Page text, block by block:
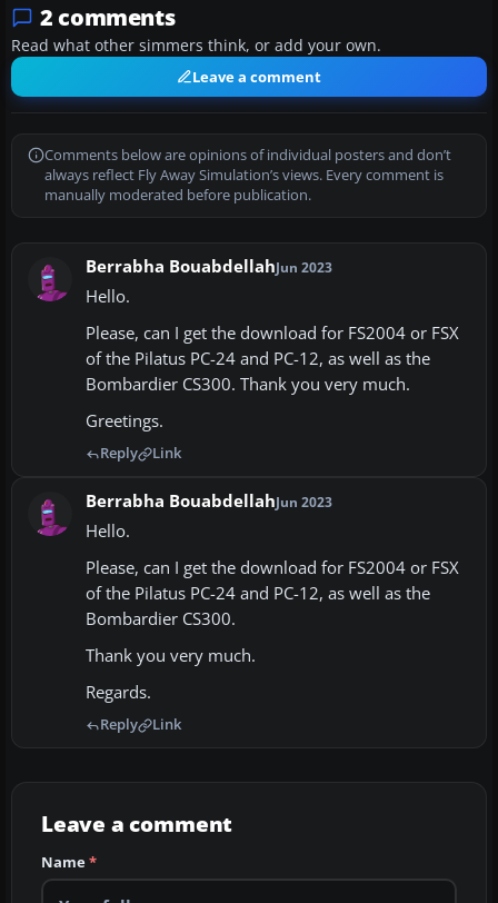
2 comments
Read what other simmers think, or add your own.
Leave a comment
Comments below are opinions of individual posters and don’t
always reflect Fly Away Simulation’s views. Every comment is
manually moderated before publication.
Berrabha BouabdellahJun 2023
Hello.
Please, can I get the download for FS2004 or FSX
of the Pilatus PC-24 and PC-12, as well as the
Bombardier CS300. Thank you very much.
Greetings.
Reply Link
Berrabha BouabdellahJun 2023
Hello.
Please, can I get the download for FS2004 or FSX
of the Pilatus PC-24 and PC-12, as well as the
Bombardier CS300.
Thank you very much.
Regards.
Reply Link
Leave a comment
Name*